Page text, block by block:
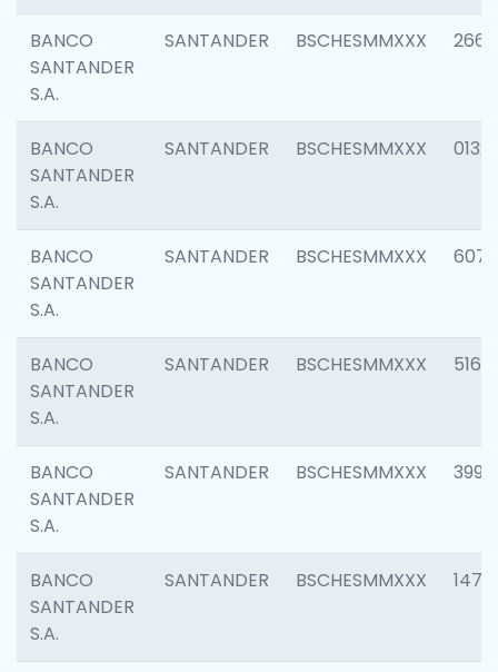
BANCO
SANTANDER
S.A.
SANTANDER BSCHESMMXXX 2669
BANCO
SANTANDER
S.A.
SANTANDER BSCHESMMXXX 0132
BANCO
SANTANDER
S.A.
SANTANDER BSCHESMMXXX 6077
BANCO
SANTANDER
S.A.
SANTANDER BSCHESMMXXX 5163
BANCO
SANTANDER
S.A.
SANTANDER BSCHESMMXXX 3992
BANCO
SANTANDER
S.A.
SANTANDER BSCHESMMXXX 1472